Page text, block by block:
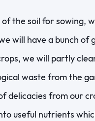
the soil for sowing,
will have a bunch
we will partly
waste from the
delicacies from our
useful nutrients